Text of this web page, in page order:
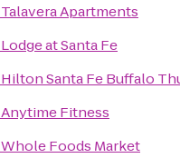
Talavera Apartments
Lodge at Santa Fe
Hilton Santa Fe Buffalo
Anytime Fitness
Whole Foods Market